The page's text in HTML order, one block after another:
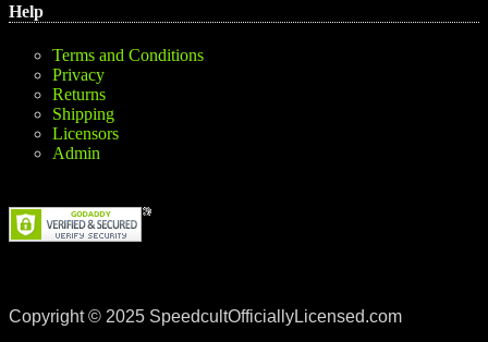
Help
Terms and Conditions
Privacy
Returns
Shipping
Licensors
Admin
Copyright © 2025 SpeedcultOfficiallyLicensed.com